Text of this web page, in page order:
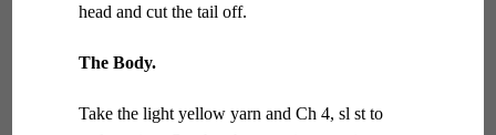
head and cut the tail off.
The Body.
Take the light yellow yarn and Ch 4, sl st to